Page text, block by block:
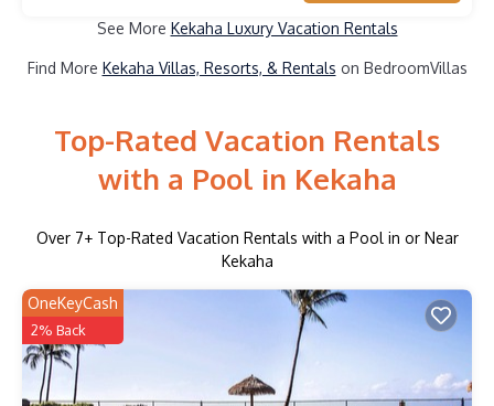
See More Kekaha Luxury Vacation Rentals
Find More Kekaha Villas, Resorts, & Rentals on BedroomVillas
Top-Rated Vacation Rentals
with a Pool in Kekaha
Over 7+ Top-Rated Vacation Rentals with a Pool in or Near
Kekaha
OneKeyCash
2% Back